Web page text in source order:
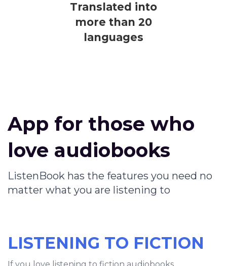
Translated into
more than 20
languages
App for those who
love audiobooks
ListenBook has the features you need no
matter what you are listening to
LISTENING TO FICTION